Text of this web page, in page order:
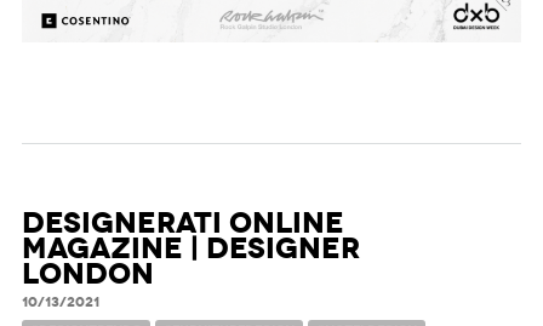
Designerati Online
Magazine | Designer
London
10/13/2021